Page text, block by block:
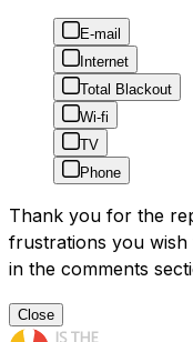
E-mail
Internet
Total Blackout
Wi-fi
TV
Phone
Thank you for the
frustrations you wish
in the comments
Close